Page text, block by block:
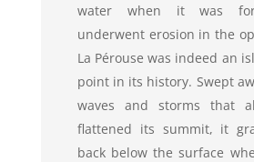
water when it was
underwent erosion in the
La Pérouse was indeed an
point in its history. Swept
waves and storms that
flattened its summit, it
back below the surface